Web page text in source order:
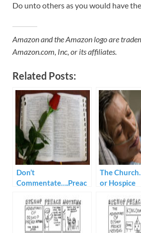
Do unto others as you would have
Amazon and the Amazon logo are
Amazon.com, Inc, or its affiliates.
Related Posts:
Don’t
Commentate….Preac
The
or Hospice